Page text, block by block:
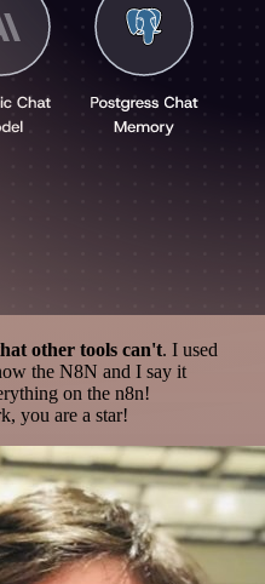
other tools can't. I used
the N8N and I say it
on the n8n!
you are a star!